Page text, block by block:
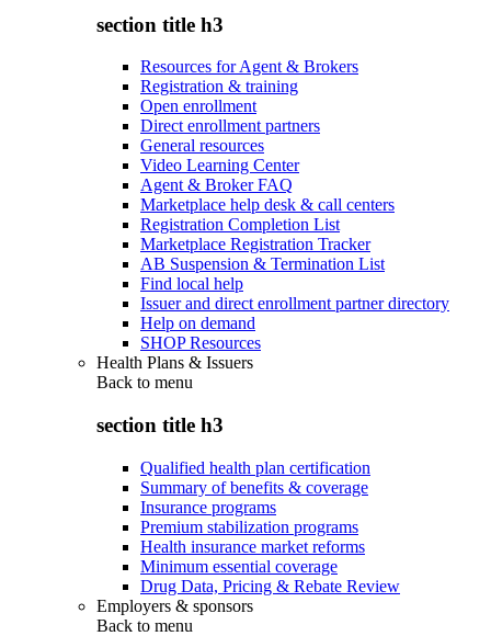
section title h3
Resources for Agent & Brokers
Registration & training
Open enrollment
Direct enrollment partners
General resources
Video Learning Center
Agent & Broker FAQ
Marketplace help desk & call centers
Registration Completion List
Marketplace Registration Tracker
AB Suspension & Termination List
Find local help
Issuer and direct enrollment partner directory
Help on demand
SHOP Resources
Health Plans & Issuers
Back to menu
section title h3
Qualified health plan certification
Summary of benefits & coverage
Insurance programs
Premium stabilization programs
Health insurance market reforms
Minimum essential coverage
Drug Data, Pricing & Rebate Review
Employers & sponsors
Back to menu